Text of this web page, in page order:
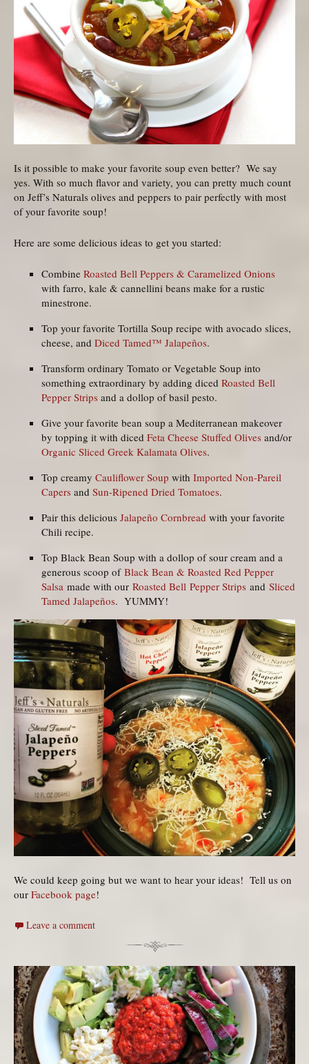
Is it possible to make your favorite soup even better? We say
yes. With so much flavor and variety, you can pretty much count
on Jeff’s Naturals olives and peppers to pair perfectly with most
of your favorite soup!
Here are some delicious ideas to get you started:
Combine Roasted Bell Peppers & Caramelized Onions
with farro, kale & cannellini beans make for a rustic
minestrone.
Top your favorite Tortilla Soup recipe with avocado slices,
cheese, and Diced Tamed™ Jalapeños.
Transform ordinary Tomato or Vegetable Soup into
something extraordinary by adding diced Roasted Bell
Pepper Strips and a dollop of basil pesto.
Give your favorite bean soup a Mediterranean makeover
by topping it with diced Feta Cheese Stuffed Olives and/or
Organic Sliced Greek Kalamata Olives.
Top creamy Cauliflower Soup with Imported Non-Pareil
Capers and Sun-Ripened Dried Tomatoes.
Pair this delicious Jalapeño Cornbread with your favorite
Chili recipe.
Top Black Bean Soup with a dollop of sour cream and a
generous scoop of Black Bean & Roasted Red Pepper
Salsa made with our Roasted Bell Pepper Strips and Sliced
Tamed Jalapeños. YUMMY!
We could keep going but we want to hear your ideas! Tell us on
our Facebook page!
Leave a comment